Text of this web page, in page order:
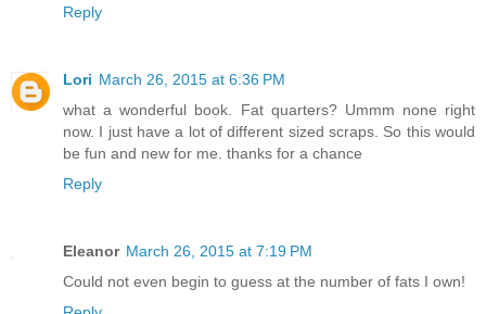
Reply
Lori March 26, 2015 at 6:36 PM
what a wonderful book. Fat quarters? Ummm none right
now. I just have a lot of different sized scraps. So this would
be fun and new for me. thanks for a chance
Reply
Eleanor March 26, 2015 at 7:19 PM
Could not even begin to guess at the number of fats I own!